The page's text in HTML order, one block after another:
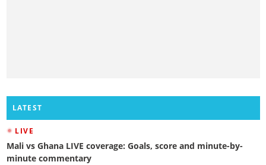
LATEST
LIVE
Mali vs Ghana LIVE coverage: Goals, score and minute-by-
minute commentary